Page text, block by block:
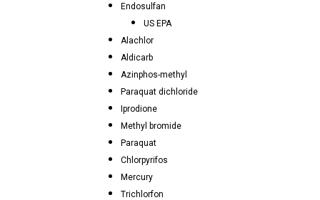
Endosulfan
US EPA
Alachlor
Aldicarb
Azinphos-methyl
Paraquat dichloride
Iprodione
Methyl bromide
Paraquat
Chlorpyrifos
Mercury
Trichlorfon